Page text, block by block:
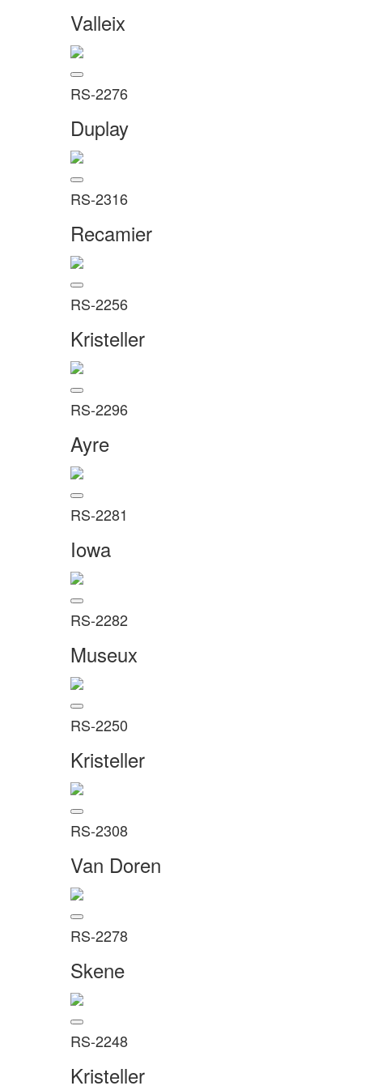
Valleix
RS-2276
Duplay
RS-2316
Recamier
RS-2256
Kristeller
RS-2296
Ayre
RS-2281
Iowa
RS-2282
Museux
RS-2250
Kristeller
RS-2308
Van Doren
RS-2278
Skene
RS-2248
Kristeller